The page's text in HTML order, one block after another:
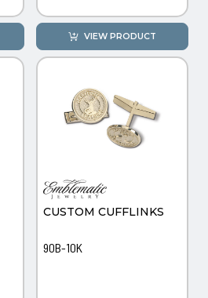
VIEW PRODUCT
CUSTOM CUFFLINKS
90B-10K